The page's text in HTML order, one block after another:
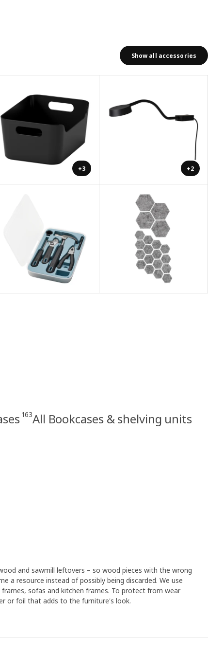
Show all accessories
+3 +2
163All Bookcases & shelving units
and sawmill leftovers – so wood pieces with the wrong
a resource instead of possibly being discarded. We use
sofas and kitchen frames. To protect from wear
or foil that adds to the furniture's look.